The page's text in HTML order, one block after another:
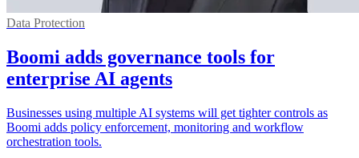
Data Protection
Boomi adds governance tools for
enterprise AI agents
Businesses using multiple AI systems will get tighter controls as
Boomi adds policy enforcement, monitoring and workflow
orchestration tools.